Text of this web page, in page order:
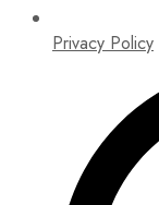
Privacy Policy